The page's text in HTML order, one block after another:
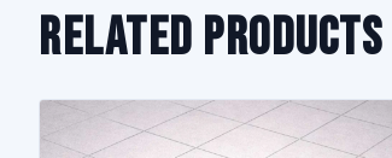
Related Products